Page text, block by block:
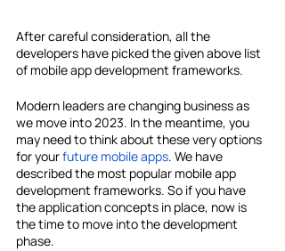
After careful consideration, all the
developers have picked the given above list
of mobile app development frameworks.
Modern leaders are changing business as
we move into 2023. In the meantime, you
may need to think about these very options
for your future mobile apps. We have
described the most popular mobile app
development frameworks. So if you have
the application concepts in place, now is
the time to move into the development
phase.